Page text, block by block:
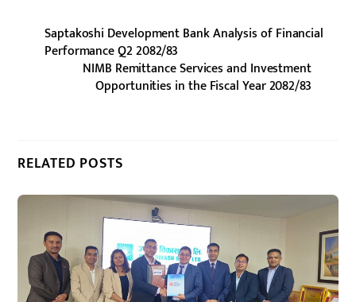
Saptakoshi Development Bank Analysis of Financial
Performance Q2 2082/83
NIMB Remittance Services and Investment
Opportunities in the Fiscal Year 2082/83
RELATED POSTS